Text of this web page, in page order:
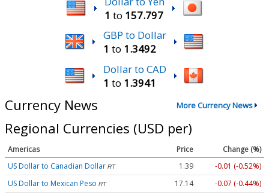
1 to 157.797
GBP to Dollar
1 to 1.3492
Dollar to CAD
1 to 1.3941
Currency News More Currency News
Regional Currencies (USD per)
Americas Price
Change (%)
US Dollar to Canadian Dollar RT 1.39
-0.01 (-0.52%)
US Dollar to Mexican Peso RT 17.14
-0.07 (-0.44%)